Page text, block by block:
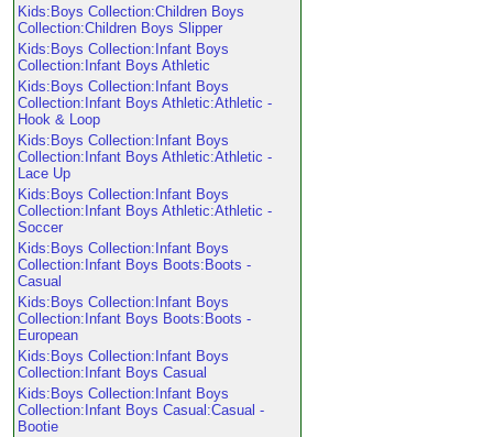
Kids:Boys Collection:Children Boys
Collection:Children Boys Slipper
Kids:Boys Collection:Infant Boys
Collection:Infant Boys Athletic
Kids:Boys Collection:Infant Boys
Collection:Infant Boys Athletic:Athletic -
Hook & Loop
Kids:Boys Collection:Infant Boys
Collection:Infant Boys Athletic:Athletic -
Lace Up
Kids:Boys Collection:Infant Boys
Collection:Infant Boys Athletic:Athletic -
Soccer
Kids:Boys Collection:Infant Boys
Collection:Infant Boys Boots:Boots -
Casual
Kids:Boys Collection:Infant Boys
Collection:Infant Boys Boots:Boots -
European
Kids:Boys Collection:Infant Boys
Collection:Infant Boys Casual
Kids:Boys Collection:Infant Boys
Collection:Infant Boys Casual:Casual -
Bootie